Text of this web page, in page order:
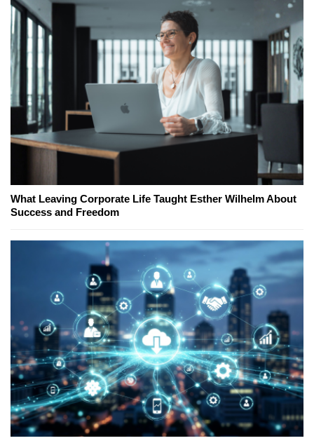
What Leaving Corporate Life Taught Esther Wilhelm About
Success and Freedom